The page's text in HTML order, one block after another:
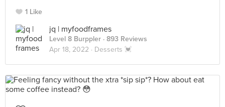
1 Like
jq | myfoodframes
Level 8 Burppler · 893 Reviews
Apr 18, 2022 · Desserts 💓